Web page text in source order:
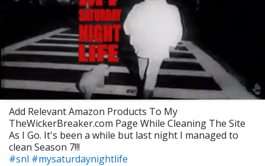
Add Relevant Amazon Products To My
TheWickerBreaker.com Page While Cleaning The Site
As I Go. It's been a while but last night I managed to
clean Season 7!!!
#snl #mysaturdaynightlife